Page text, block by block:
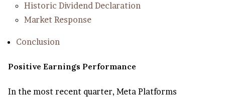
Historic Dividend Declaration
Market Response
Conclusion
Positive Earnings Performance
In the most recent quarter, Meta Platforms